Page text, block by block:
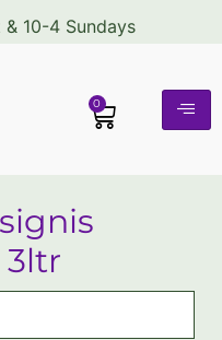
10-4 Sundays
0
3ltr